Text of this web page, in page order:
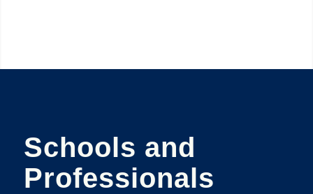
Schools and
Professionals